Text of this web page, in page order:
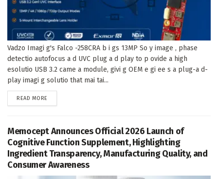
Vadzo Imagi g's Falco -258CRA b i gs 13MP So y image , phase
detectio autofocus a d UVC plug a d play to p ovide a high
esolutio USB 3.2 came a module, givi g OEM e gi ee s a plug-a d-
play imagi g solutio that mai tai...
READ MORE
Memocept Announces Official 2026 Launch of
Cognitive Function Supplement, Highlighting
Ingredient Transparency, Manufacturing Quality, and
Consumer Awareness